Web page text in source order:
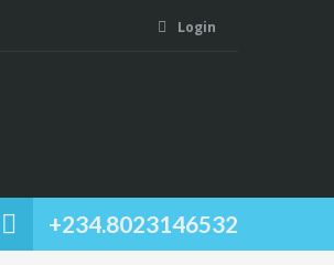
Login
+234.8023146532